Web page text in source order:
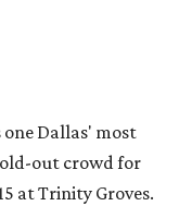
one Dallas' most
out crowd for
at Trinity Groves.